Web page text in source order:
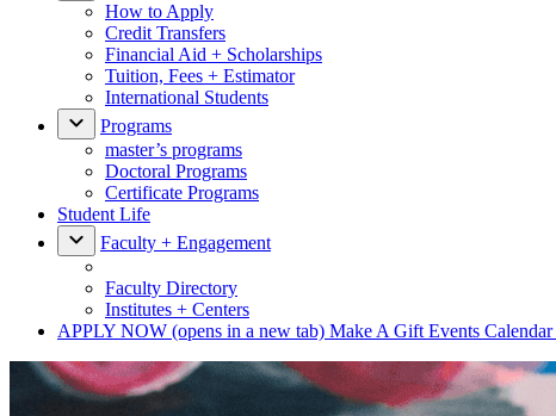
How to Apply
Credit Transfers
Financial Aid + Scholarships
Tuition, Fees + Estimator
International Students
Programs
master’s programs
Doctoral Programs
Certificate Programs
Student Life
Faculty + Engagement
Faculty Directory
Institutes + Centers
APPLY NOW (opens in a new tab) Make A Gift Events Calendar